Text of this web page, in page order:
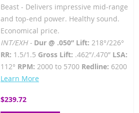
Beast - Delivers impressive mid-range
and top-end power. Healthy sound.
Economical price.
INT/EXH - Dur @ .050” Lift: 218°/226°
RR: 1.5/1.5 Gross Lift: .462”/.470” LSA:
112° RPM: 2000 to 5700 Redline: 6200
Learn More
$239.72